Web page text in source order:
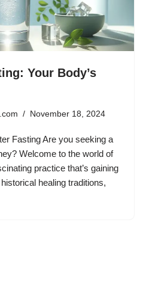
Your Body’s
November 18, 2024
Fasting Are you seeking a
Welcome to the world of
practice that’s gaining
healing traditions,